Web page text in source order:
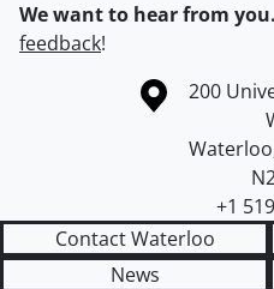
We want to hear from you.
feedback!
Information about theCampus
200
Waterloo
+1
Contact Waterloo
News